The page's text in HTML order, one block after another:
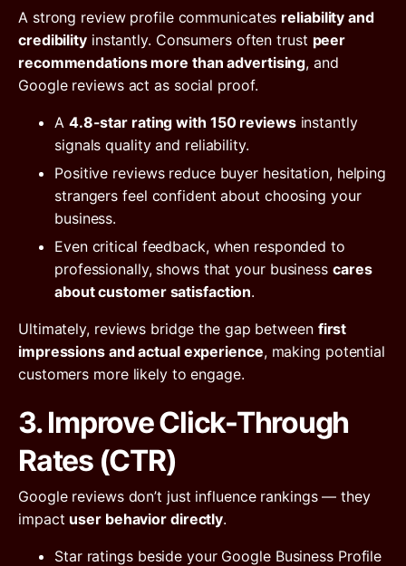
A strong review profile communicates reliability and
credibilityinstantly. Consumers often trust peer
recommendations more than advertising, and
Google reviews act as social proof.
A 4.8-star rating with 150 reviewsinstantly
signals quality and reliability.
Positive reviews reduce buyer hesitation, helping
strangers feel confident about choosing your
business.
Even critical feedback, when responded to
professionally, shows that your business cares
about customer satisfaction.
Ultimately, reviews bridge the gap between first
impressions and actual experience, making potential
customers more likely to engage.
3. Improve Click-Through
Rates (CTR)
Google reviews don’t just influence rankings — they
impact user behavior directly.
Star ratings beside your Google Business Profile